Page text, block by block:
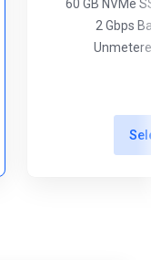
60 GB NVMe
2 Gbps